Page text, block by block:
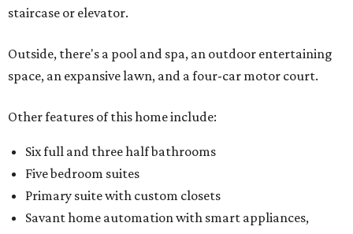
staircase or elevator.
Outside, there's a pool and spa, an outdoor entertaining
space, an expansive lawn, and a four-car motor court.
Other features of this home include:
Six full and three half bathrooms
Five bedroom suites
Primary suite with custom closets
Savant home automation with smart appliances,